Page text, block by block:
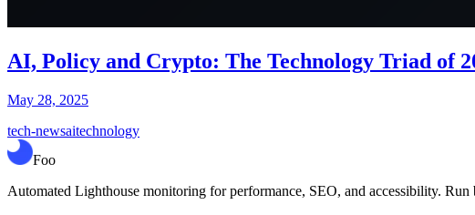
AI, Policy and Crypto: The Technology Triad of
May 28, 2025
tech-newsaitechnology
Foo
Automated Lighthouse monitoring for performance, SEO, and accessibility.